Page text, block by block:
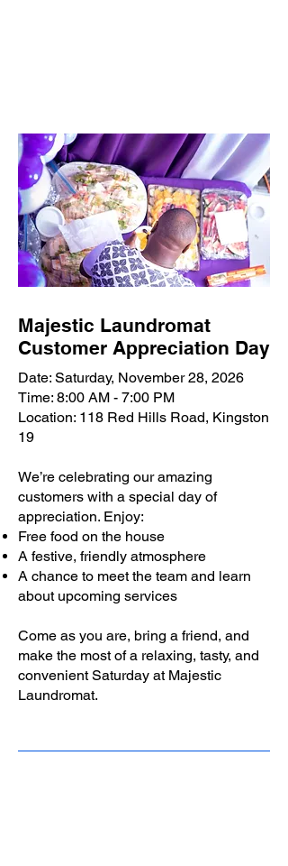
Majestic Laundromat
Customer Appreciation Day
Date: Saturday, November 28, 2026
Time: 8:00 AM - 7:00 PM
Location: 118 Red Hills Road, Kingston
19
We’re celebrating our amazing
customers with a special day of
appreciation. Enjoy:
Free food on the house
A festive, friendly atmosphere
A chance to meet the team and learn
about upcoming services
Come as you are, bring a friend, and
make the most of a relaxing, tasty, and
convenient Saturday at Majestic
Laundromat.